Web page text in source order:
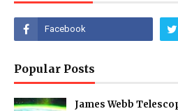
Popular Posts
James Webb